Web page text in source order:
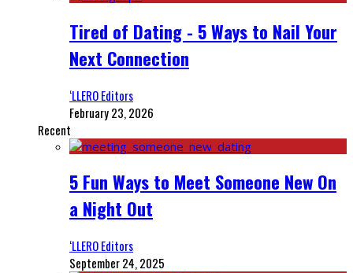
Tired of Dating - 5 Ways to Nail Your
Next Connection
‘LLERO Editors
February 23, 2026
Recent
5 Fun Ways to Meet Someone New On
a Night Out
‘LLERO Editors
September 24, 2025